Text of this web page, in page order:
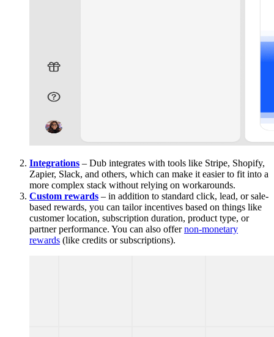
Integrations – Dub integrates with tools like Stripe, Shopify,
Zapier, Slack, and others, which can make it easier to fit into a
more complex stack without relying on workarounds.
Custom rewards – in addition to standard click, lead, or sale-
based rewards, you can tailor incentives based on things like
customer location, subscription duration, product type, or
partner performance. You can also offernon-monetary
rewards (like credits or subscriptions).